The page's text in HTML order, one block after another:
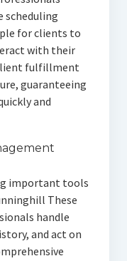
scheduling
for clients to
with their
fulfillment
guaranteeing
and
important tools
These
handle
and act on